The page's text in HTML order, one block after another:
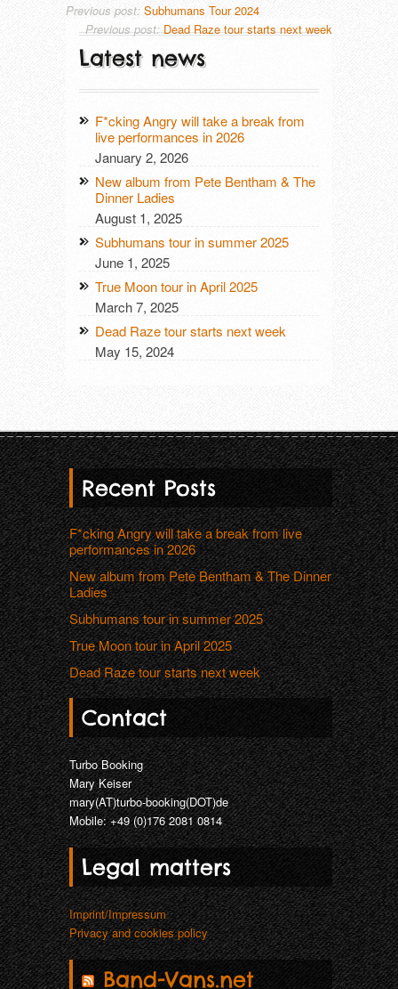
Previous post: Subhumans Tour 2024
Previous post:Dead Raze tour starts next week
Latest news
F*cking Angry will take a break from
live performances in 2026
January 2, 2026
New album from Pete Bentham & The
Dinner Ladies
August 1, 2025
Subhumans tour in summer 2025
June 1, 2025
True Moon tour in April 2025
March 7, 2025
Dead Raze tour starts next week
May 15, 2024
Recent Posts
F*cking Angry will take a break from live
performances in 2026
New album from Pete Bentham & The Dinner
Ladies
Subhumans tour in summer 2025
True Moon tour in April 2025
Dead Raze tour starts next week
Contact
Turbo Booking
Mary Keiser
mary(AT)turbo-booking(DOT)de
Mobile: +49 (0)176 2081 0814
Legal matters
Imprint/Impressum
Privacy and cookies policy
Band-Vans.net